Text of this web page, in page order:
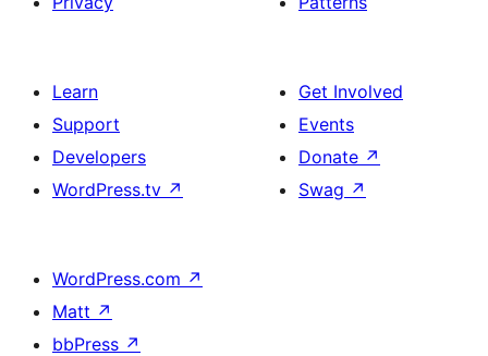
Learn
Support
Developers
WordPress.tv ↗
Get Involved
Events
Donate ↗
Swag ↗
WordPress.com ↗
Matt ↗
bbPress ↗